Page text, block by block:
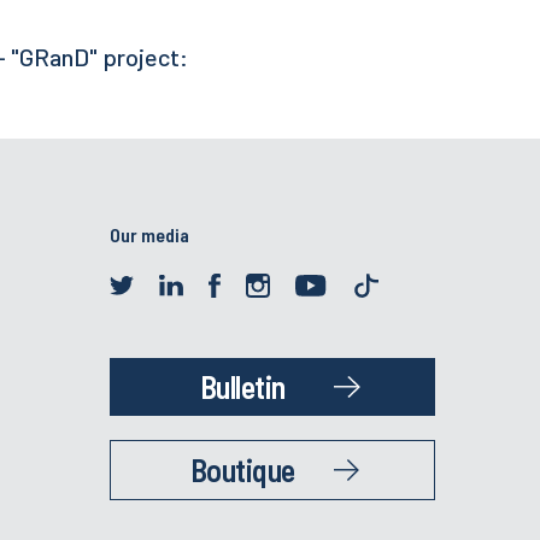
"GRanD" project:
Our media
Bulletin
Boutique